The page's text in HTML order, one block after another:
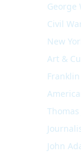
George
Civil
New
Art &
John